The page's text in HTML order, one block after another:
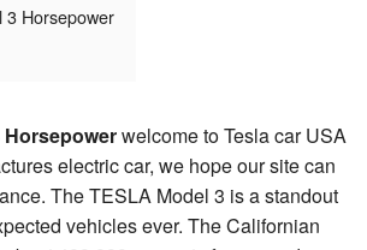
3 Horsepower
Horsepowerwelcome to Tesla car USA
electric car, we hope our site can
The TESLA Model 3 is a standout
vehicles ever. The Californian